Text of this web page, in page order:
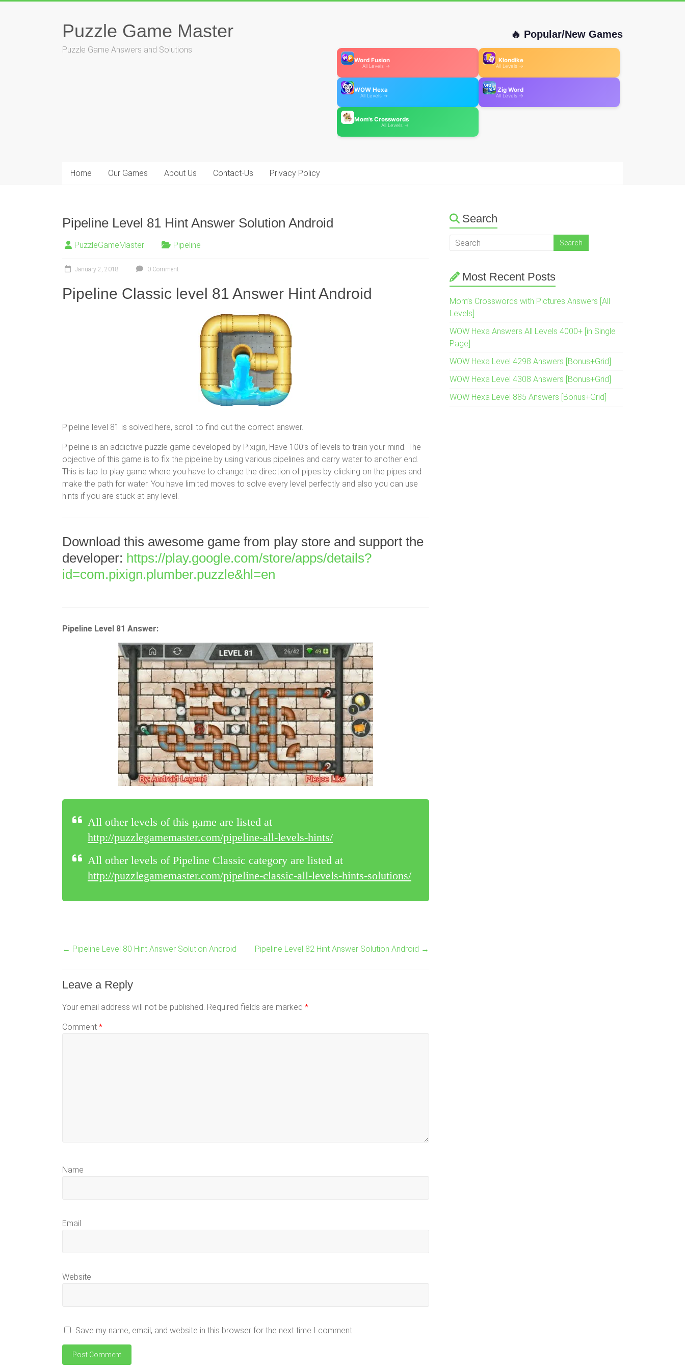
Puzzle Game Master
Puzzle Game Answers and Solutions
🔥 Popular/New Games
Word Fusion
All Levels →
Klondike
All Levels →
WOW Hexa
All Levels →
Zig Word
All Levels →
Mom's Crosswords
All Levels →
Home Our Games About Us Contact-Us Privacy Policy
Pipeline Level 81 Hint Answer Solution Android
PuzzleGameMaster Pipeline
January 2, 2018 0 Comment
Pipeline Classic level 81 Answer Hint Android
Pipeline level 81 is solved here, scroll to find out the correct answer.
Pipeline is an addictive puzzle game developed by Pixigin, Have 100’s of levels to train your mind. The
objective of this game is to fix the pipeline by using various pipelines and carry water to another end.
This is tap to play game where you have to change the direction of pipes by clicking on the pipes and
make the path for water. You have limited moves to solve every level perfectly and also you can use
hints if you are stuck at any level.
Download this awesome game from play store and support the
developer: https://play.google.com/store/apps/details?
id=com.pixign.plumber.puzzle&hl=en
Pipeline Level 81 Answer:
All other levels of this game are listed at
http://puzzlegamemaster.com/pipeline-all-levels-hints/
All other levels of Pipeline Classic category are listed at
http://puzzlegamemaster.com/pipeline-classic-all-levels-hints-solutions/
← Pipeline Level 80 Hint Answer Solution Android Pipeline Level 82 Hint Answer Solution Android →
Leave a Reply
Your email address will not be published. Required fields are marked *
Comment *
Name
Email
Website
Save my name, email, and website in this browser for the next time I comment.
Search
Most Recent Posts
Mom’s Crosswords with Pictures Answers [All
Levels]
WOW Hexa Answers All Levels 4000+ [in Single
Page]
WOW Hexa Level 4298 Answers [Bonus+Grid]
WOW Hexa Level 4308 Answers [Bonus+Grid]
WOW Hexa Level 885 Answers [Bonus+Grid]